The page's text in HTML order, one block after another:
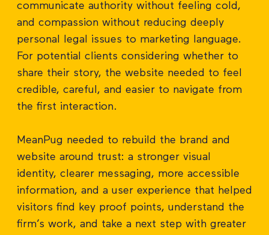
communicate authority without feeling cold,
and compassion without reducing deeply
personal legal issues to marketing language.
For potential clients considering whether to
share their story, the website needed to feel
credible, careful, and easier to navigate from
the first interaction.
MeanPug needed to rebuild the brand and
website around trust: a stronger visual
identity, clearer messaging, more accessible
information, and a user experience that helped
visitors find key proof points, understand the
firm’s work, and take a next step with greater